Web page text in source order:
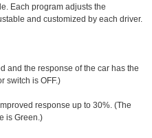
Each program adjusts the
and customized by each driver.
and the response of the car has the
switch is OFF.)
response up to 30%. (The
is Green.)